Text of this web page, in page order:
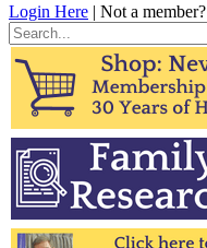
Login Here | Not a member?
Search
for: